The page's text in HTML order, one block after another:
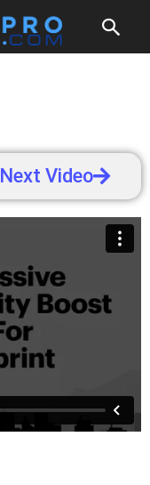
Next Video